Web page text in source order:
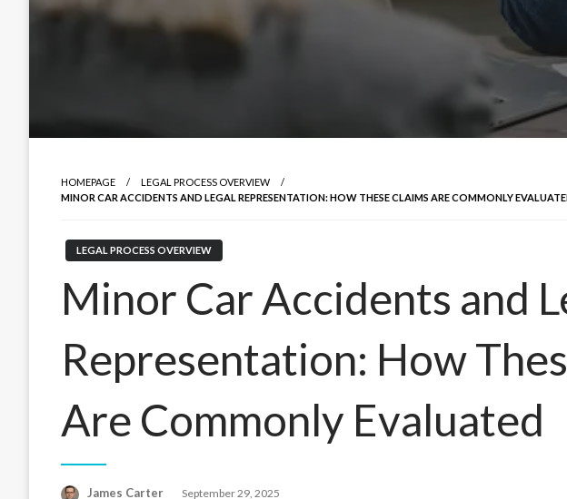
HOMEPAGE
LEGAL PROCESS OVERVIEW
MINOR CAR ACCIDENTS AND LEGAL REPRESENTATION: HOW THESE CLAIMS ARE COMMONLY
LEGAL PROCESS OVERVIEW
Minor Car Accidents and
Representation: How
Are Commonly Evaluated
James Carter
Posted
September 29, 2025